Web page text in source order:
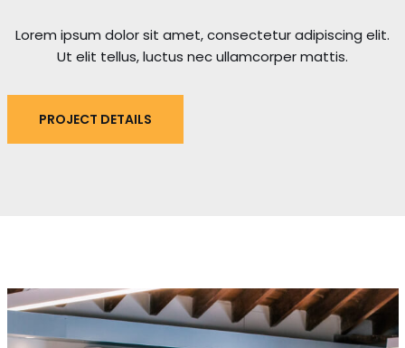
Lorem ipsum dolor sit amet, consectetur adipiscing elit.
Ut elit tellus, luctus nec ullamcorper mattis.
PROJECT DETAILS